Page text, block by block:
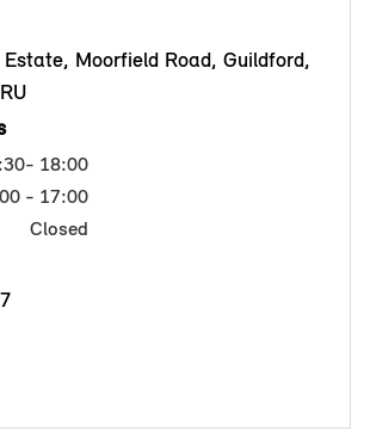
Moorfield Road, Guildford,
18:00
- 17:00
Closed